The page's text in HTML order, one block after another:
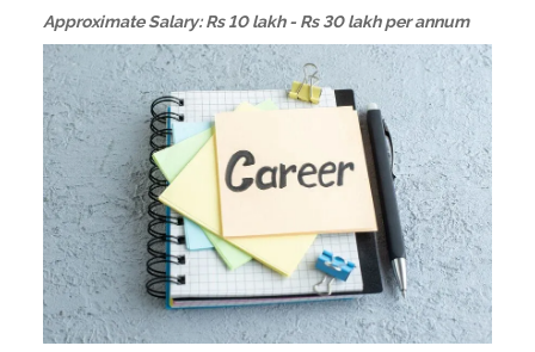
Approximate Salary: Rs 10 lakh - Rs 30 lakh per annum